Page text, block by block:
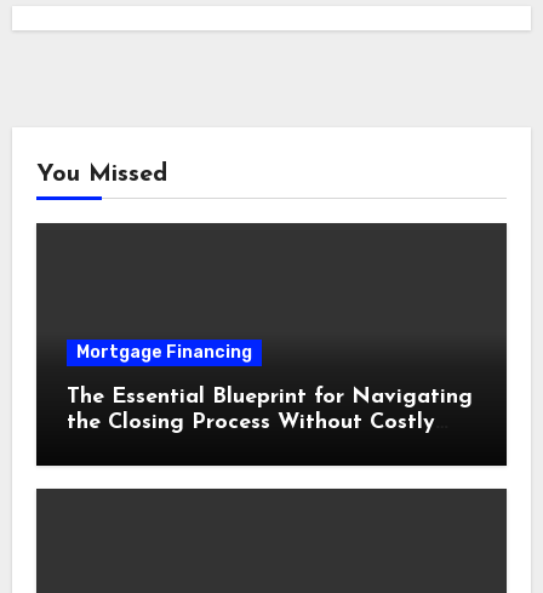
You Missed
Mortgage Financing
The Essential Blueprint for Navigating
the Closing Process Without Costly